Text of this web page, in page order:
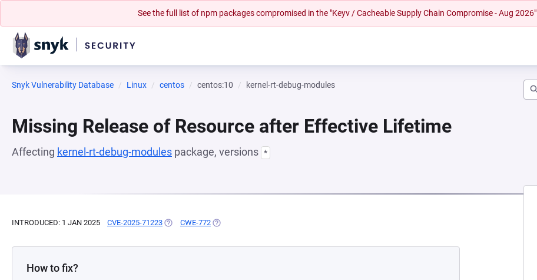
See the full list of npm packages compromised in the "Keyv / Cacheable Supply Chain Compromise - Aug 2026"
Snyk Vulnerability Database Linux centos centos:10 kernel-rt-debug-modules
Missing Release of Resource after Effective Lifetime
Affecting kernel-rt-debug-modules package, versions *
INTRODUCED: 1 JAN 2025 CVE-2025-71223 (OPENS IN A NEW TAB)
CWE-772 (OPENS IN A NEW TAB)
How to fix?